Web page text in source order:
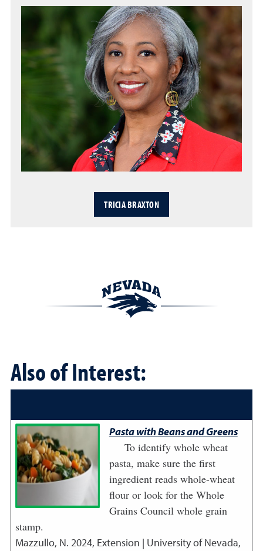
TRICIA BRAXTON
Also of Interest:
Pasta with Beans and Greens
To identify whole wheat
pasta, make sure the first
ingredient reads whole-wheat
flour or look for the Whole
Grains Council whole grain
stamp.
Mazzullo, N. 2024, Extension | University of Nevada,